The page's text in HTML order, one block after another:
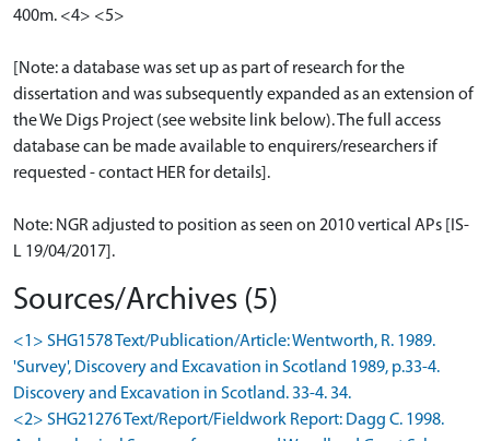
400m. <4> <5>
[Note: a database was set up as part of research for the
dissertation and was subsequently expanded as an extension of
the We Digs Project (see website link below). The full access
database can be made available to enquirers/researchers if
requested - contact HER for details].
Note: NGR adjusted to position as seen on 2010 vertical APs [IS-
L 19/04/2017].
Sources/Archives (5)
<1> SHG1578 Text/Publication/Article: Wentworth, R. 1989.
'Survey', Discovery and Excavation in Scotland 1989, p.33-4.
Discovery and Excavation in Scotland. 33-4. 34.
<2> SHG21276 Text/Report/Fieldwork Report: Dagg C. 1998.